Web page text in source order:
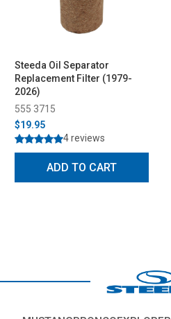
Steeda Oil Separator
Replacement Filter (1979-
2026)
555 3715
$19.95
4 reviews
ADD TO CART